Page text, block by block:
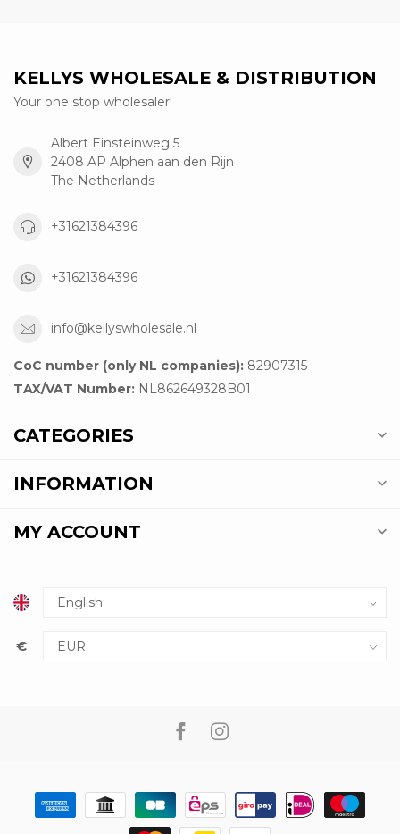
KELLYS WHOLESALE & DISTRIBUTION
Your one stop wholesaler!
Albert Einsteinweg 5
2408 AP Alphen aan den Rijn
The Netherlands
+31621384396
+31621384396
info@kellyswholesale.nl
CoC number (only NL companies): 82907315
TAX/VAT Number: NL862649328B01
CATEGORIES
INFORMATION
MY ACCOUNT
€